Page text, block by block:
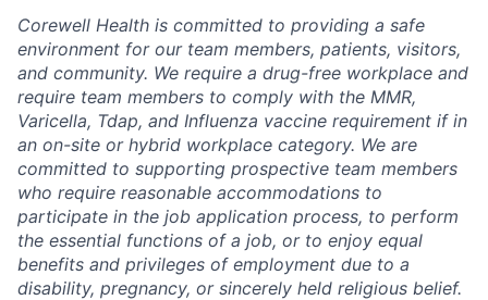
Corewell Health is committed to providing a safe
environment for our team members, patients, visitors,
and community. We require a drug-free workplace and
require team members to comply with the MMR,
Varicella, Tdap, and Influenza vaccine requirement if in
an on-site or hybrid workplace category. We are
committed to supporting prospective team members
who require reasonable accommodations to
participate in the job application process, to perform
the essential functions of a job, or to enjoy equal
benefits and privileges of employment due to a
disability, pregnancy, or sincerely held religious belief.